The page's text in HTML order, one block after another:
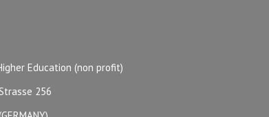
Education (non profit)
256